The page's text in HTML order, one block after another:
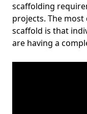
scaffolding
projects. The
scaffold is that
are having a